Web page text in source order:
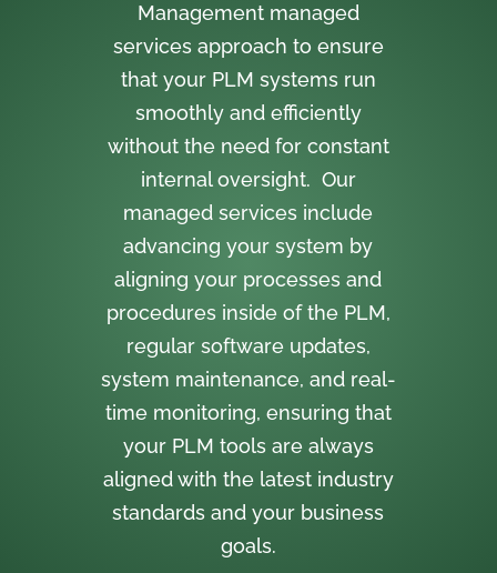
Management managed
services approach to ensure
that your PLM systems run
smoothly and efficiently
without the need for constant
internal oversight. Our
managed services include
advancing your system by
aligning your processes and
procedures inside of the PLM,
regular software updates,
system maintenance, and real-
time monitoring, ensuring that
your PLM tools are always
aligned with the latest industry
standards and your business
goals.